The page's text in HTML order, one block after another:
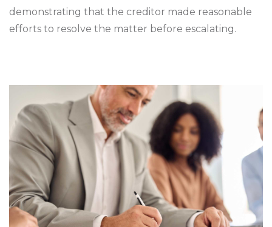
demonstrating that the creditor made reasonable
efforts to resolve the matter before escalating.